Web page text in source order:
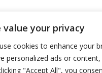
value your privacy
cookies to enhance your
personalized ads or
"Accept All", you